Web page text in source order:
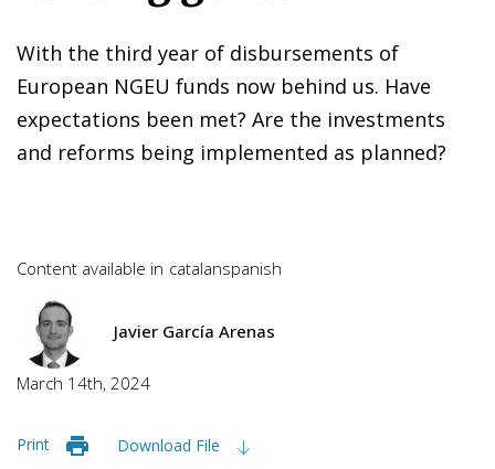
With the third year of disbursements of
European NGEU funds now behind us. Have
expectations been met? Are the investments
and reforms being implemented as planned?
Content available in catalanspanish
Javier García Arenas
March 14th, 2024
Print Download File